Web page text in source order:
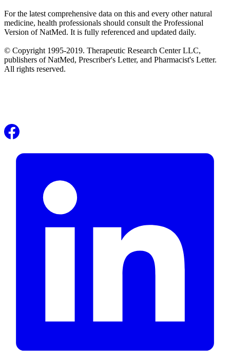
For the latest comprehensive data on this and every other natural
medicine, health professionals should consult the Professional
Version of NatMed. It is fully referenced and updated daily.
© Copyright 1995-2019. Therapeutic Research Center LLC,
publishers of NatMed, Prescriber's Letter, and Pharmacist's Letter.
All rights reserved.